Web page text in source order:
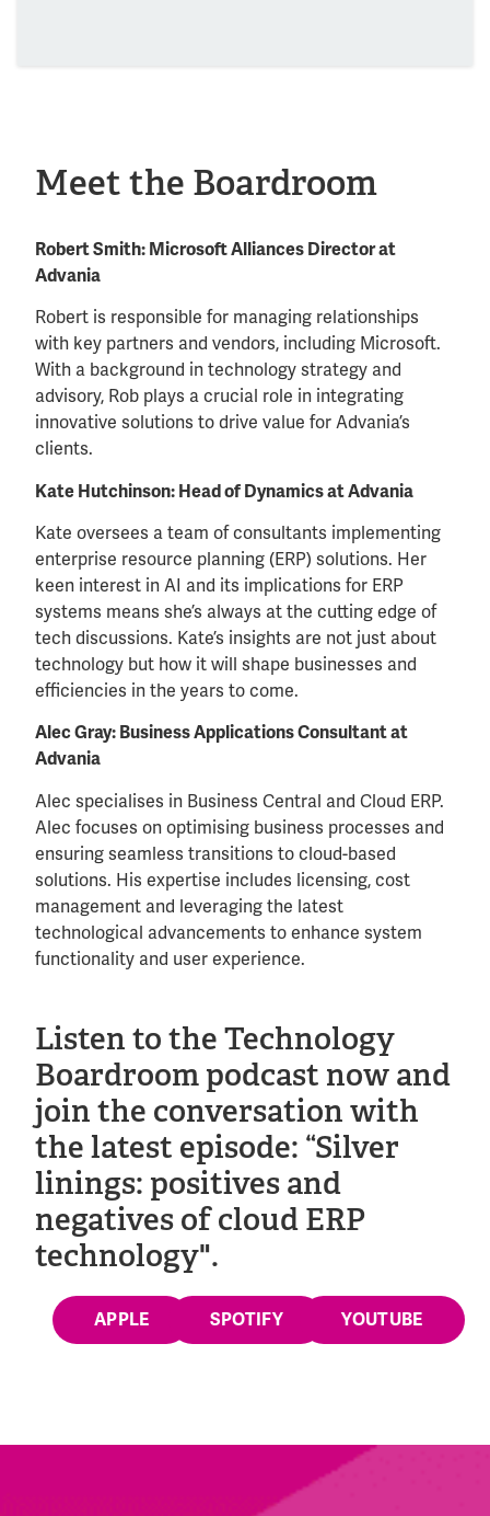
Meet the Boardroom
Robert Smith: Microsoft Alliances Director at
Advania
Robert is responsible for managing relationships
with key partners and vendors, including Microsoft.
With a background in technology strategy and
advisory, Rob plays a crucial role in integrating
innovative solutions to drive value for Advania’s
clients.
Kate Hutchinson: Head of Dynamics at Advania
Kate oversees a team of consultants implementing
enterprise resource planning (ERP) solutions. Her
keen interest in AI and its implications for ERP
systems means she’s always at the cutting edge of
tech discussions. Kate’s insights are not just about
technology but how it will shape businesses and
efficiencies in the years to come.
Alec Gray: Business Applications Consultant at
Advania
Alec specialises in Business Central and Cloud ERP.
Alec focuses on optimising business processes and
ensuring seamless transitions to cloud-based
solutions. His expertise includes licensing, cost
management and leveraging the latest
technological advancements to enhance system
functionality and user experience.
Listen to the Technology
Boardroom podcast now and
join the conversation with
the latest episode: “Silver
linings: positives and
negatives of cloud ERP
technology".
APPLE SPOTIFY YOUTUBE